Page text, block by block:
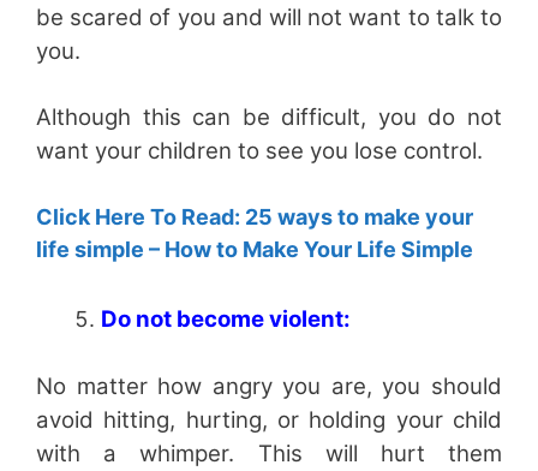
be scared of you and will not want to talk to
you.
Although this can be difficult, you do not
want your children to see you lose control.
Click Here To Read: 25 ways to make your
life simple – How to Make Your Life Simple
Do not become violent:
No matter how angry you are, you should
avoid hitting, hurting, or holding your child
with a whimper. This will hurt them